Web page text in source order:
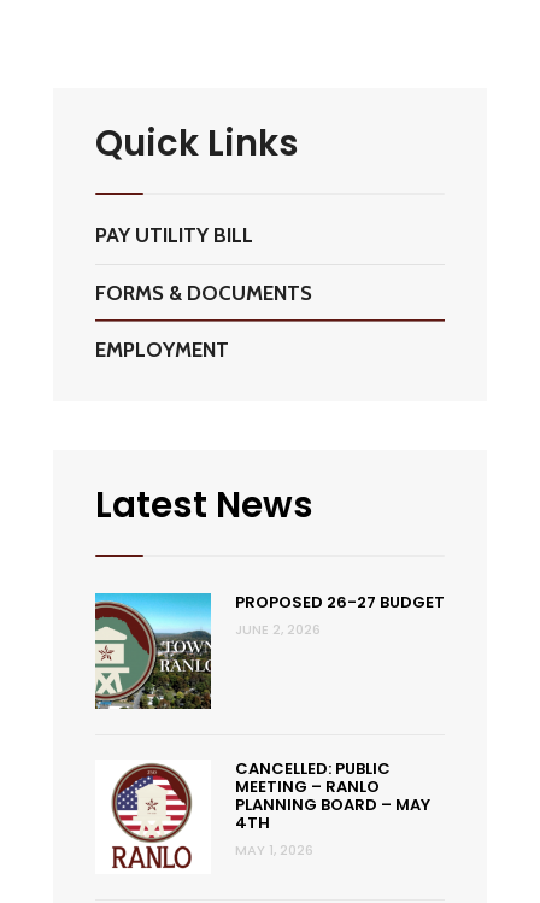
Quick Links
PAY UTILITY BILL
FORMS & DOCUMENTS
EMPLOYMENT
Latest News
PROPOSED 26-27 BUDGET
JUNE 2, 2026
CANCELLED: PUBLIC
MEETING – RANLO
PLANNING BOARD – MAY
4TH
MAY 1, 2026